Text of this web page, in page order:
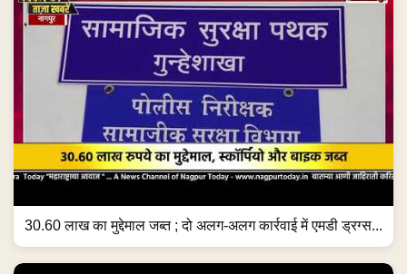
30.60 लाख का मुद्देमाल जब्त ; दो अलग-अलग कार्रवाई में एमडी ड्रग्स...